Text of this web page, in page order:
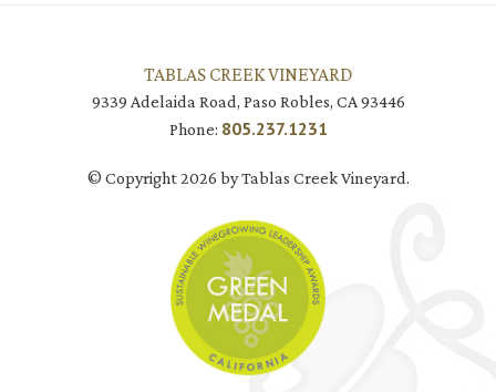
TABLAS CREEK VINEYARD
9339 Adelaida Road, Paso Robles, CA 93446
Phone: 805.237.1231
© Copyright 2026 by Tablas Creek Vineyard.